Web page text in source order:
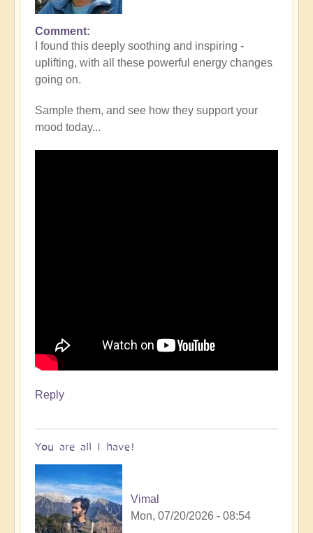
Comment
I found this deeply soothing and inspiring -
uplifting, with all these powerful energy changes
going on.
Sample them, and see how they support your
mood today...
Reply
You are all I have!
Vimal
Mon, 07/20/2026 - 08:54